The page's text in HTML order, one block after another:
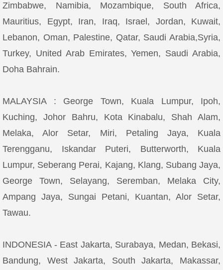
Zimbabwe, Namibia, Mozambique, South Africa,
Mauritius, Egypt, Iran, Iraq, Israel, Jordan, Kuwait,
Lebanon, Oman, Palestine, Qatar, Saudi Arabia,Syria,
Turkey, United Arab Emirates, Yemen, Saudi Arabia,
Doha Bahrain.
MALAYSIA : George Town, Kuala Lumpur, Ipoh,
Kuching, Johor Bahru, Kota Kinabalu, Shah Alam,
Melaka, Alor Setar, Miri, Petaling Jaya, Kuala
Terengganu, Iskandar Puteri, Butterworth, Kuala
Lumpur, Seberang Perai, Kajang, Klang, Subang Jaya,
George Town, Selayang, Seremban, Melaka City,
Ampang Jaya, Sungai Petani, Kuantan, Alor Setar,
Tawau.
INDONESIA - East Jakarta, Surabaya, Medan, Bekasi,
Bandung, West Jakarta, South Jakarta, Makassar,